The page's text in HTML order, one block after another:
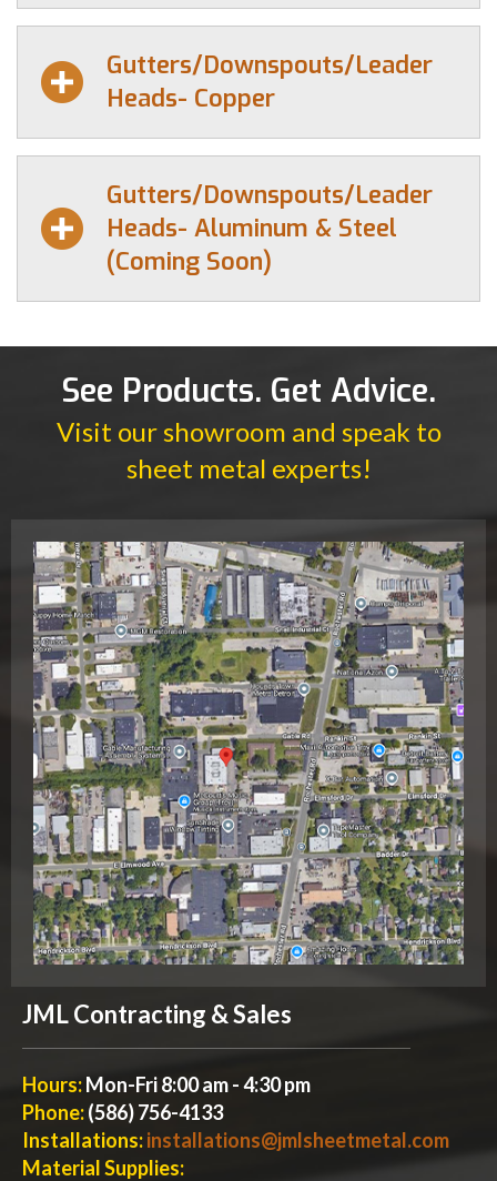
Gutters/Downspouts/Leader
Heads- Copper
Gutters/Downspouts/Leader
Heads- Aluminum & Steel
(Coming Soon)
See Products. Get Advice.
Visit our showroom and speak to
sheet metal experts!
JML Contracting & Sales
Hours:Mon-Fri 8:00 am - 4:30 pm
Phone:(586) 756-4133
Installations:installations@jmlsheetmetal.com
Material Supplies: